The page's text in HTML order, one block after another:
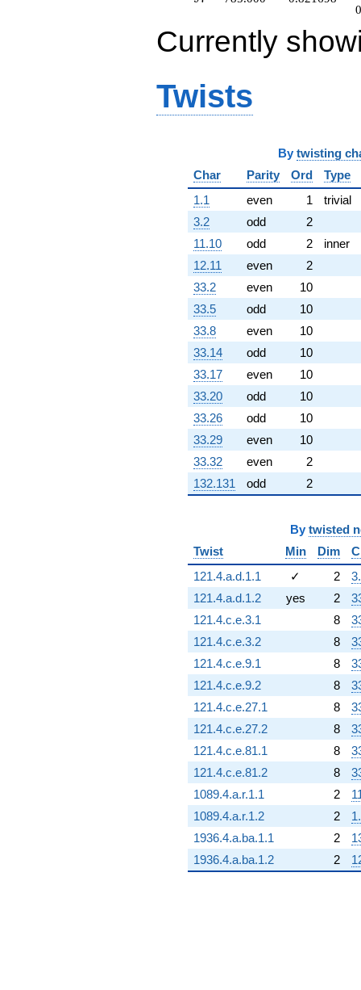
Currently
Twists
By twisting
Char
Parity Ord
Type
1.1
even 1
trivial
3.2
odd
2
11.10
odd 2
inner
12.11
even
2
33.2
even
10
33.5
odd
10
33.8
even
10
33.14
odd
10
33.17
even
10
33.20
odd
10
33.26
odd
10
33.29
even
10
33.32
even
2
132.131
odd 2
By twisted
Twist
Min Dim
121.4.a.d.1.1
✓ 2
121.4.a.d.1.2
yes 2
121.4.c.e.3.1
8
121.4.c.e.3.2
8
121.4.c.e.9.1
8
121.4.c.e.9.2
8
121.4.c.e.27.1
8
121.4.c.e.27.2
8
121.4.c.e.81.1
8
121.4.c.e.81.2
8
1089.4.a.r.1.1
2
1089.4.a.r.1.2
2
1936.4.a.ba.1.1
2
1936.4.a.ba.1.2
2